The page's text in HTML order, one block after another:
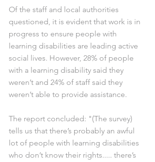
Of the staff and local authorities
questioned, it is evident that work is in
progress to ensure people with
learning disabilities are leading active
social lives. However, 28% of people
with a learning disability said they
weren’t and 24% of staff said they
weren’t able to provide assistance.
The report concluded: "(The survey)
tells us that there’s probably an awful
lot of people with learning disabilities
who don’t know their rights..... there’s